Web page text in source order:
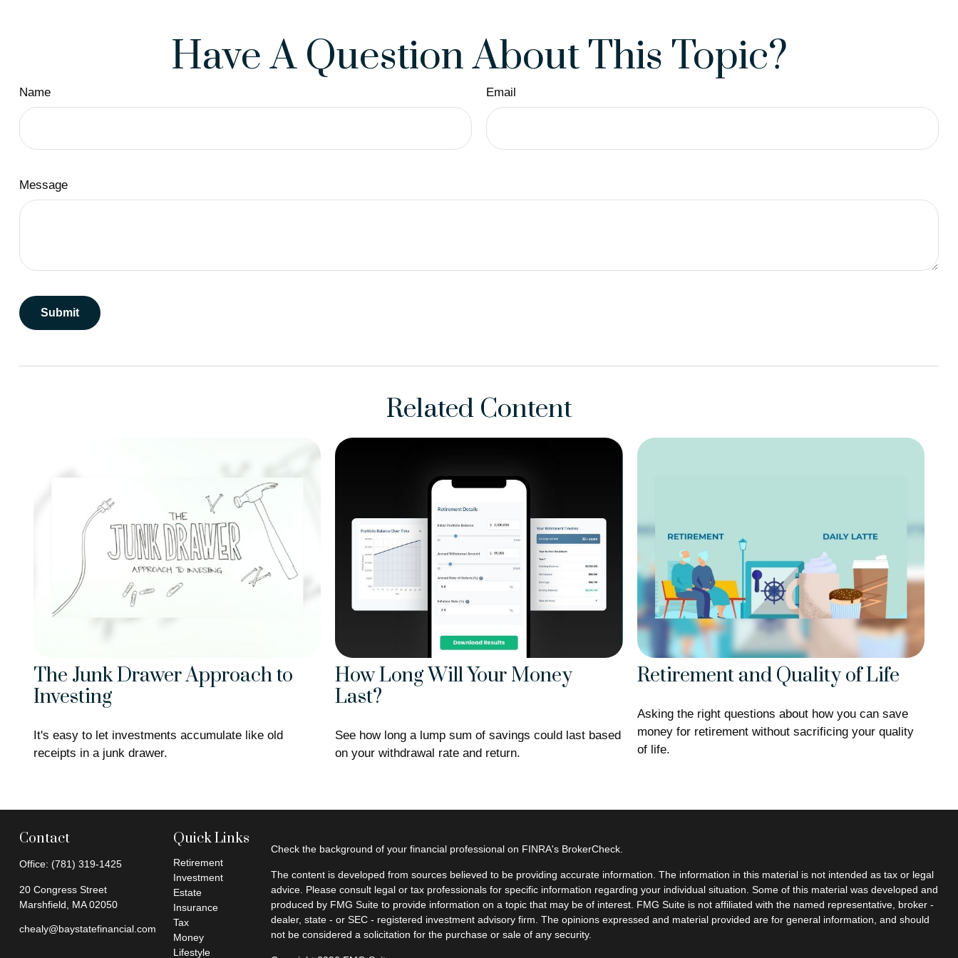
Have A Question About This Topic?
Name Email
Message
Related Content
The Junk Drawer Approach to
Investing
It's easy to let investments accumulate like old
receipts in a junk drawer.
How Long Will Your Money
Last?
See how long a lump sum of savings could last based
on your withdrawal rate and return.
Retirement and Quality of Life
Asking the right questions about how you can save
money for retirement without sacrificing your quality
of life.
Contact
Office: (781) 319-1425
20 Congress Street
Marshfield,
MA 02050
chealy@baystatefinancial.com
Quick Links
Retirement
Investment
Estate
Insurance
Tax
Money
Lifestyle
Check the background of your financial professional on FINRA's BrokerCheck
The content is developed from sources believed to be providing accurate information. The information in this material is not intended as tax or legal
advice. Please consult legal or tax professionals for specific information regarding your individual situation. Some of this material was developed and
produced by FMG Suite to provide information on a topic that may be of interest. FMG Suite is not affiliated with the named representative, broker -
dealer, state - or SEC - registered investment advisory firm. The opinions expressed and material provided are for general information, and should
not be considered a solicitation for the purchase or sale of any security.